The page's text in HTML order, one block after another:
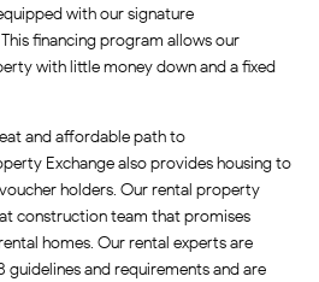
with our signature
financing program allows our
with little money down and a fixed
and affordable path to
Exchange also provides housing to
holders. Our rental property
construction team that promises
homes. Our rental experts are
and requirements and are